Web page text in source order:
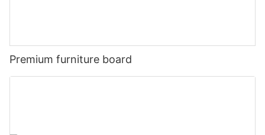
Premium furniture board